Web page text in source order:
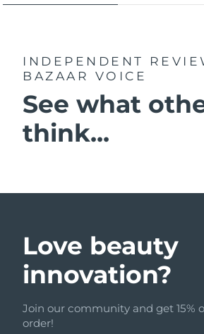
INDEPENDENT
BAZAAR VOICE
See what
think...
Love beauty
innovation?
Join our community and get 15%
order!